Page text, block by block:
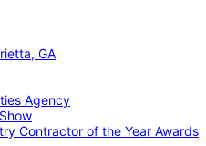
GA
Agency
Contractor of the Year Awards